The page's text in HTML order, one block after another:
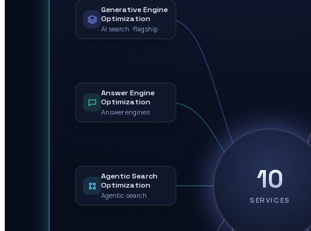
10
SERVICES
Generative Engine
Optimization
AI search · flagship
Answer Engine
Optimization
Answer engines
Agentic Search
Optimization
Agentic search